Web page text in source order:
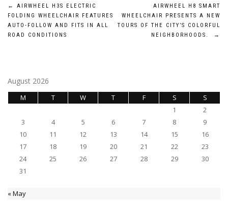
Post
navigation
←
AIRWHEEL H3S ELECTRIC
FOLDING WHEELCHAIR FEATURES
AUTO-FOLLOW AND FITS IN ALL
ROAD CONDITIONS
AIRWHEEL H8 SMART
WHEELCHAIR PRESENTS A NEW
TOURS OF THE CITY’S COLORFUL
NEIGHBORHOODS.
→
August 2026
M T W T F S
S
1
2
3
4 5 6 7 8
9
10
11 12 13 14 15
16
17
18 19 20 21 22
23
24
25 26 27 28 29
30
31
« May